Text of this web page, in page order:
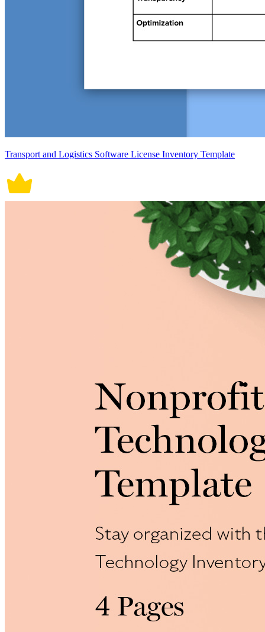
Transport and Logistics Software License Inventory Template